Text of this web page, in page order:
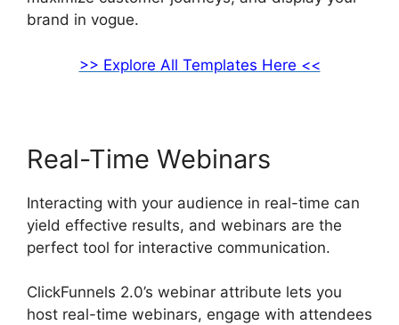
brand in vogue.
>> Explore All Templates Here <<
Real-Time Webinars
Interacting with your audience in real-time can
yield effective results, and webinars are the
perfect tool for interactive communication.
ClickFunnels 2.0’s webinar attribute lets you
host real-time webinars, engage with attendees